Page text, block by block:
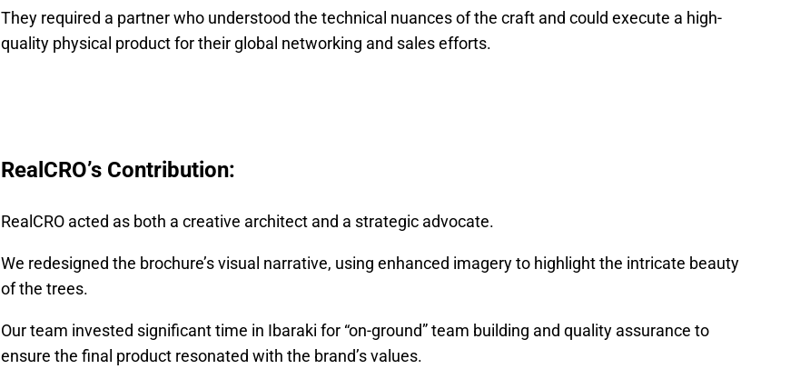
They required a partner who understood the technical nuances of the craft and could execute a high-
quality physical product for their global networking and sales efforts.
RealCRO’s Contribution:
RealCRO acted as both a creative architect and a strategic advocate.
We redesigned the brochure’s visual narrative, using enhanced imagery to highlight the intricate beauty
of the trees.
Our team invested significant time in Ibaraki for “on-ground” team building and quality assurance to
ensure the final product resonated with the brand’s values.